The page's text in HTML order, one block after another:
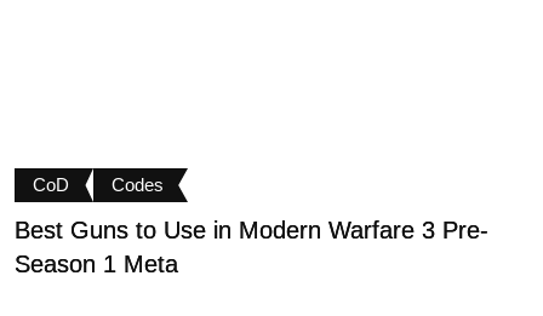
CoD Codes
Best Guns to Use in Modern Warfare 3 Pre-
Season 1 Meta